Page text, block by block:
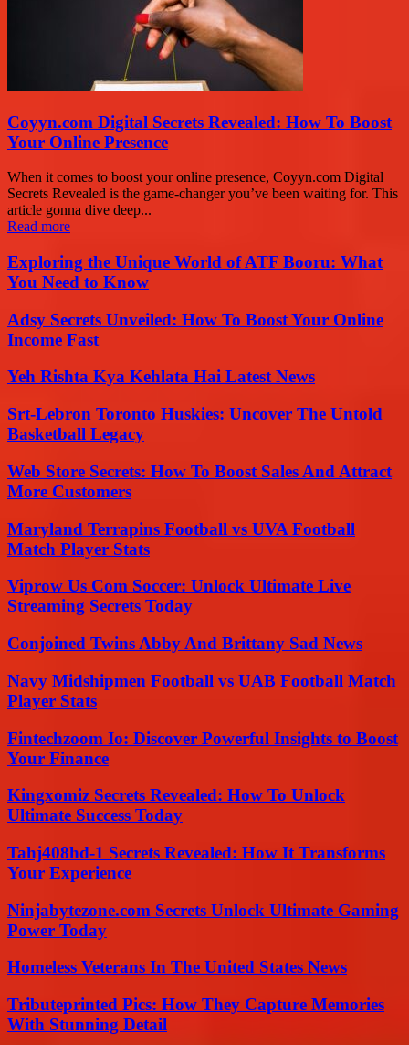
Coyyn.com Digital Secrets Revealed: How To Boost
Your Online Presence
When it comes to boost your online presence, Coyyn.com Digital
Secrets Revealed is the game-changer you’ve been waiting for. This
article gonna dive deep...
Read more
Exploring the Unique World of ATF Booru: What
You Need to Know
Adsy Secrets Unveiled: How To Boost Your Online
Income Fast
Yeh Rishta Kya Kehlata Hai Latest News
Srt-Lebron Toronto Huskies: Uncover The Untold
Basketball Legacy
Web Store Secrets: How To Boost Sales And Attract
More Customers
Maryland Terrapins Football vs UVA Football
Match Player Stats
Viprow Us Com Soccer: Unlock Ultimate Live
Streaming Secrets Today
Conjoined Twins Abby And Brittany Sad News
Navy Midshipmen Football vs UAB Football Match
Player Stats
Fintechzoom Io: Discover Powerful Insights to Boost
Your Finance
Kingxomiz Secrets Revealed: How To Unlock
Ultimate Success Today
Tahj408hd-1 Secrets Revealed: How It Transforms
Your Experience
Ninjabytezone.com Secrets Unlock Ultimate Gaming
Power Today
Homeless Veterans In The United States News
Tributeprinted Pics: How They Capture Memories
With Stunning Detail